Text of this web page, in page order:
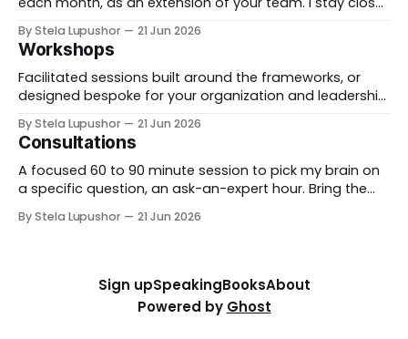
and you have a thinking partner on call rather than a
By Stela Lupushor 21 Jun 2026
Workshops
Facilitated sessions built around the frameworks, or
designed bespoke for your organization and leadership
through in the room, so you leave with direction, not
just notes. Best for: teams that want to think hard
together, fast. To
By Stela Lupushor 21 Jun 2026
Consultations
A focused 60 to 90 minute session to pick my brain on
a specific question, an ask-an-expert hour. Bring the
rollout, a measurement problem) and we work it from
By Stela Lupushor 21 Jun 2026
Sign upSpeakingBooksAbout
Powered by Ghost